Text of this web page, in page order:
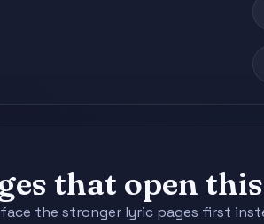
that open
the stronger lyric pages first